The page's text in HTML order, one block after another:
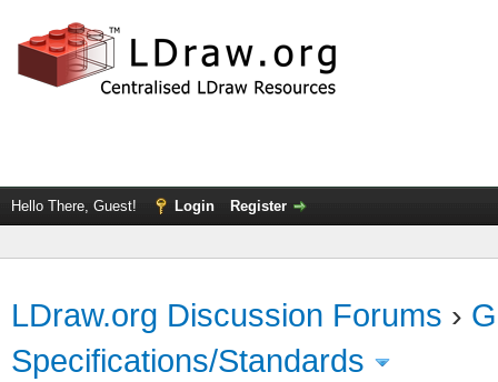
Hello There, Guest! Login Register
LDraw.org Discussion Forums ›
Specifications/Standards